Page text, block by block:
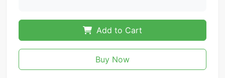
Add to Cart
Buy Now